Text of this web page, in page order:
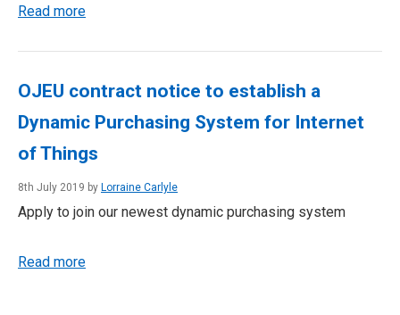
Read more
OJEU contract notice to establish a
Dynamic Purchasing System for Internet
of Things
8th July 2019 by Lorraine Carlyle
Apply to join our newest dynamic purchasing system
Read more